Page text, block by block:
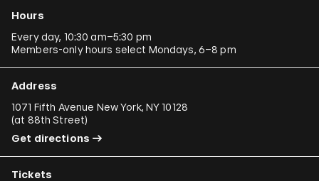
Hours
Every day, 10:30 am–5:30 pm
Members-only hours select Mondays, 6–8 pm
Address
1071 Fifth Avenue New York, NY 10128
(at 88th Street)
Get directions
Tickets